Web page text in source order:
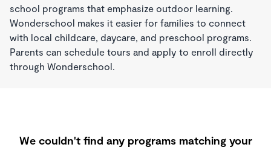
school programs that emphasize outdoor learning.
Wonderschool makes it easier for families to connect
with local childcare, daycare, and preschool programs.
Parents can schedule tours and apply to enroll directly
through Wonderschool.
We couldn't find any programs matching your